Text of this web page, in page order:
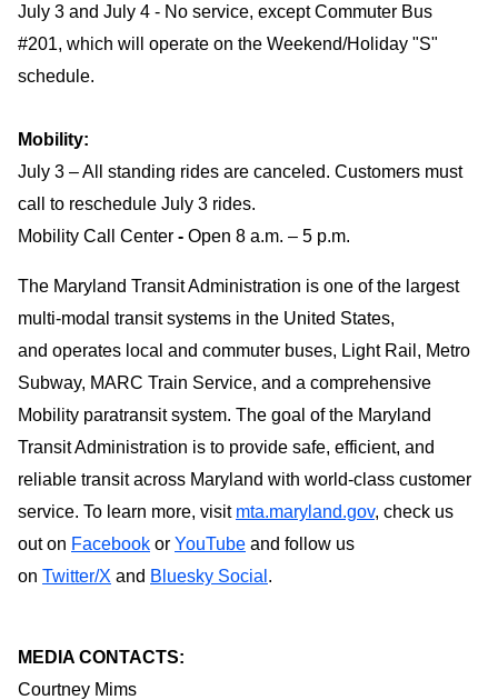
July 3 and July 4 - No service, except Commuter Bus
#201, which will operate on the Weekend/Holiday "S"
schedule.
Mobility:
July 3 – All standing rides are canceled. Customers must
call to reschedule July 3 rides.
Mobility Call Center - Open 8 a.m. – 5 p.m.
The Maryland Transit Administration is one of the largest
multi-modal transit systems in the United States,
and operates local and commuter buses, Light Rail, Metro
Subway, MARC Train Service, and a comprehensive
Mobility paratransit system. The goal of the Maryland
Transit Administration is to provide safe, efficient, and
reliable transit across Maryland with world-class customer
service. To learn more, visit mta.maryland.gov, check us
out on Facebook or YouTube and follow us
on Twitter/X and Bluesky Social .
MEDIA CONTACTS:
Courtney Mims